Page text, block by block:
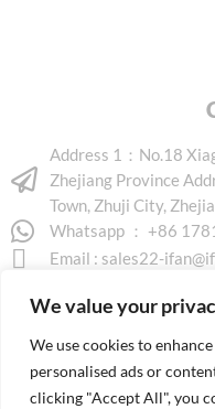
We value your
We use cookies to
personalised ads or
clicking "Accept All", you
Address 1：No.18
Zhejiang Province
Town, Zhuji City,
Whatsapp ： +86
Email : sales22-